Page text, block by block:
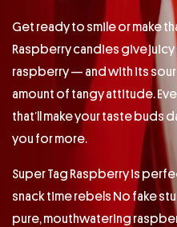
Get ready to smile or make
Raspberry candies give
raspberry — and with its
amount of tangy attitude.
that’ll make your taste buds
you for more.
Super Tag Raspberry is
snack time rebels No fake
pure, mouthwatering